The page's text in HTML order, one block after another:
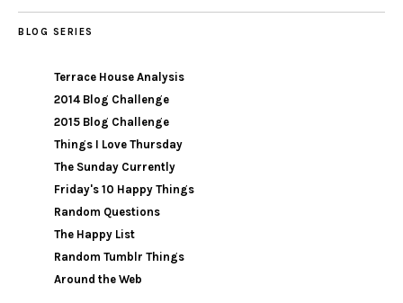
BLOG SERIES
Terrace House Analysis
2014 Blog Challenge
2015 Blog Challenge
Things I Love Thursday
The Sunday Currently
Friday's 10 Happy Things
Random Questions
The Happy List
Random Tumblr Things
Around the Web